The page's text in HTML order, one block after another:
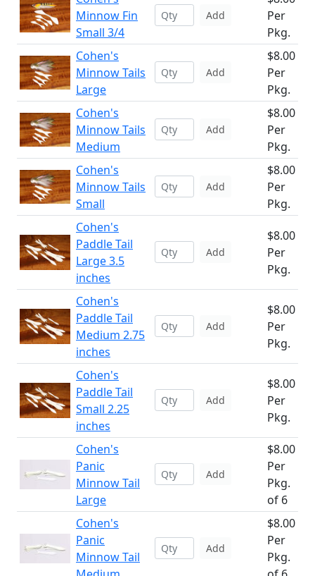
Minnow Fin
Small 3/4
Add
Per
Pkg.
Cohen's
Minnow Tails
Large
Add
$8.00
Per
Pkg.
Cohen's
Minnow Tails
Medium
Add
$8.00
Per
Pkg.
Cohen's
Minnow Tails
Small
Add
$8.00
Per
Pkg.
Cohen's
Paddle Tail
Large 3.5
inches
Add
$8.00
Per
Pkg.
Cohen's
Paddle Tail
Medium 2.75
inches
Add
$8.00
Per
Pkg.
Cohen's
Paddle Tail
Small 2.25
inches
Add
$8.00
Per
Pkg.
Cohen's
Panic
Minnow Tail
Large
Add
$8.00
Per
Pkg.
of 6
Cohen's
Panic
Minnow Tail
Add
$8.00
Per
Pkg.